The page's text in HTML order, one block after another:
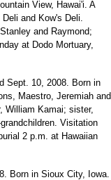
View, Hawai'i. A
and Kow's Deli.
and Raymond;
at Dodo Mortuary,
Sept. 10, 2008. Born in
Maestro, Jeremiah and
William Kamai; sister,
Visitation
2 p.m. at Hawaiian
Born in Sioux City, Iowa.